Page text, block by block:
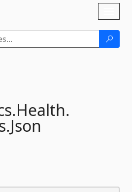
Health.
Json